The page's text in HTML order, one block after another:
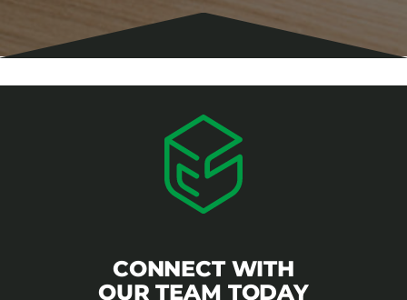
CONNECT WITH
OUR TEAM TODAY